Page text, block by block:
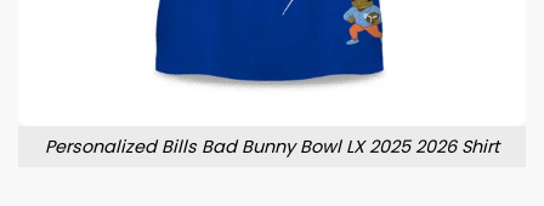
Personalized Bills Bad Bunny Bowl LX 2025 2026 Shirt